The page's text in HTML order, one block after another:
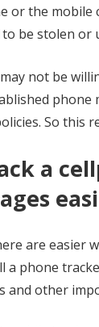
or the mobile
be stolen or
not be
phone
So this
a
are easier
a phone
and other